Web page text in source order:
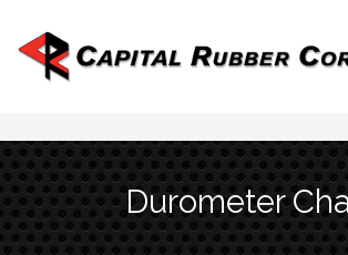
Durometer